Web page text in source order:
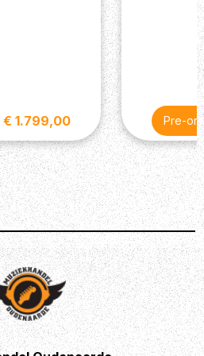
durable anodized
LED gives your
look. Not to mention the
to detail that has
the success of the Fender
to control the LEDs too.
€ 1.799,00 Pre-